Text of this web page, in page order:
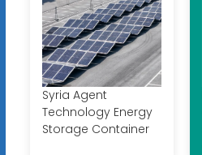
Syria Agent
Technology Energy
Storage Container